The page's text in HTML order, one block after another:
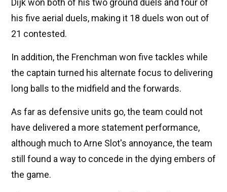
Dijk won both of his two ground duels and four of
his five aerial duels, making it 18 duels won out of
21 contested.
In addition, the Frenchman won five tackles while
the captain turned his alternate focus to delivering
long balls to the midfield and the forwards.
As far as defensive units go, the team could not
have delivered a more statement performance,
although much to Arne Slot's annoyance, the team
still found a way to concede in the dying embers of
the game.